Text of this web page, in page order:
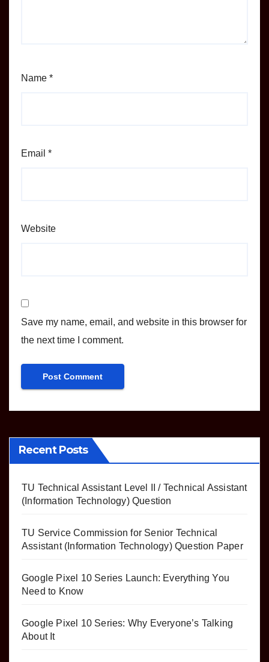
Name *
Email *
Website
Save my name, email, and website in this browser for
the next time I comment.
Recent Posts
TU Technical Assistant Level II / Technical Assistant
(Information Technology) Question
TU Service Commission for Senior Technical
Assistant (Information Technology) Question Paper
Google Pixel 10 Series Launch: Everything You
Need to Know
Google Pixel 10 Series: Why Everyone’s Talking
About It